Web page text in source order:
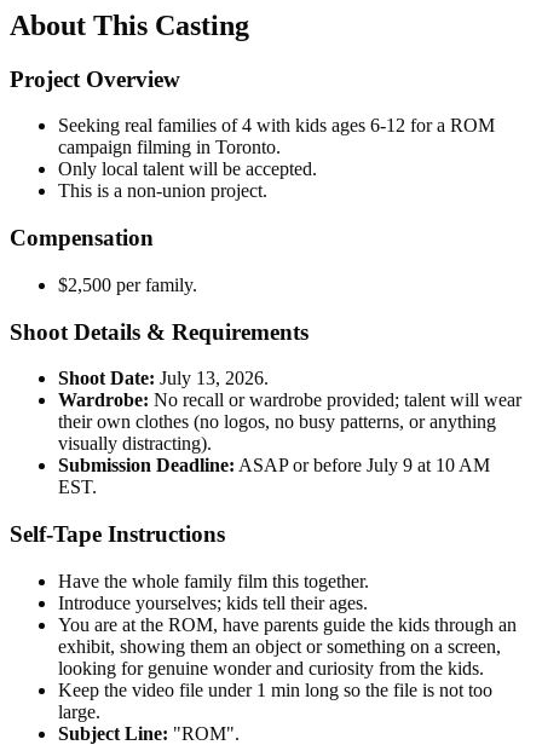
About This Casting
Project Overview
Seeking real families of 4 with kids ages 6-12 for a ROM
campaign filming in Toronto.
Only local talent will be accepted.
This is a non-union project.
Compensation
$2,500 per family.
Shoot Details & Requirements
Shoot Date: July 13, 2026.
Wardrobe: No recall or wardrobe provided; talent will wear
their own clothes (no logos, no busy patterns, or anything
visually distracting).
Submission Deadline: ASAP or before July 9 at 10 AM
EST.
Self-Tape Instructions
Have the whole family film this together.
Introduce yourselves; kids tell their ages.
You are at the ROM, have parents guide the kids through an
exhibit, showing them an object or something on a screen,
looking for genuine wonder and curiosity from the kids.
Keep the video file under 1 min long so the file is not too
large.
Subject Line: "ROM".